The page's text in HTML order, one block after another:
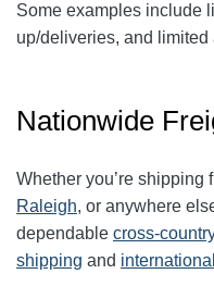
Some examples include
up/deliveries, and limited
Nationwide
Whether you’re shipping
Raleigh, or anywhere
dependable cross-
shipping and